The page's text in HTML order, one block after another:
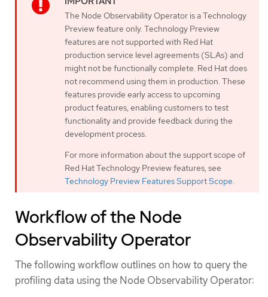
The Node Observability Operator is a Technology
Preview feature only. Technology Preview
features are not supported with Red Hat
production service level agreements (SLAs) and
might not be functionally complete. Red Hat does
not recommend using them in production. These
features provide early access to upcoming
product features, enabling customers to test
functionality and provide feedback during the
development process.
For more information about the support scope of
Red Hat Technology Preview features, see
Technology Preview Features Support Scope.
Workflow of the Node
Observability Operator
The following workflow outlines on how to query the
profiling data using the Node Observability Operator: